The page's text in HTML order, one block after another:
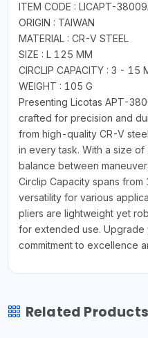
ITEM CODE : LICAPT-
ORIGIN : TAIWAN
MATERIAL : CR-V STEEL
SIZE : L 125 MM
CIRCLIP CAPACITY : 3 - 15
WEIGHT : 105 G
Presenting Licotas APT-
crafted for precision and
from high-quality CR-V
in every task. With a size
balance between
Circlip Capacity spans
versatility for various
pliers are lightweight yet
for extended use. Upgrade
commitment to excellence
Related Products